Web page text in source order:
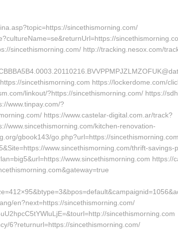
sincethismorning.com/
sincethismorning.com/ http://tracking.nesox.com/
sincethismorning.com https://lockerdome.com/
linkout/?https://sincethismorning.com/ https://
www.tinpay.com/?
https://www.castelar-digital.com.ar/track?
www.sincethismorning.com/kitchen-renovation-
gbook143/go.php?url=https://sincethismorning.com
www.sincethismorning.com/thrift-savings-
www.sincethismorning.com https://
en?next=https://sincethismorning.com/
sincethismorning.com
6?returnurl=https://sincethismorning.com/